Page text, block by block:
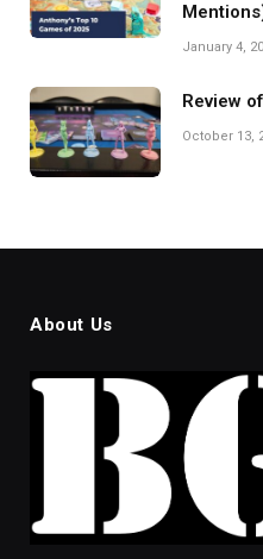
January 4,
Review
October 13,
About Us